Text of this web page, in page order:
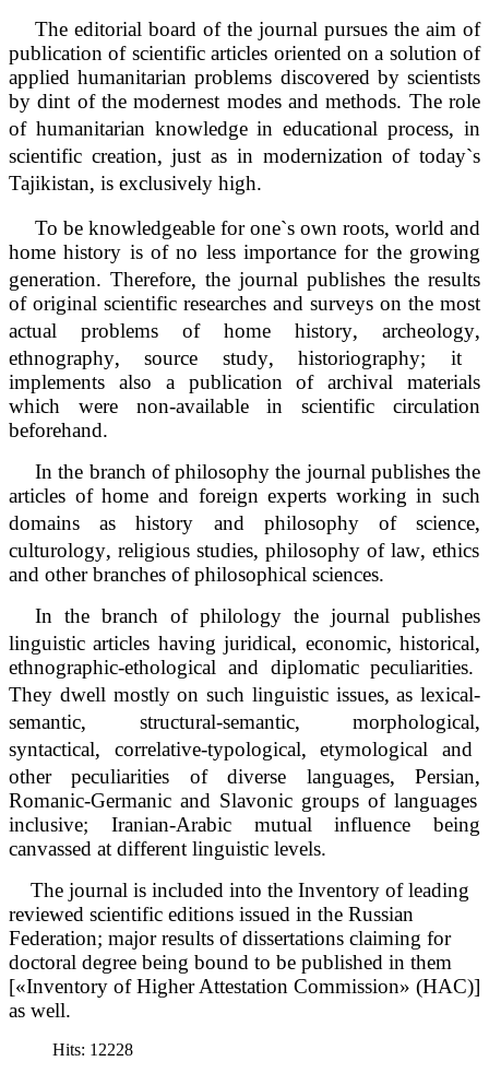
The editorial board of the journal pursues the aim of
publication of scientific articles oriented on a solution of
applied humanitarian problems discovered by scientists
by dint of the modernest modes and methods. The role
of humanitarian knowledge in educational process‚ in
scientific creation‚ just as in modernization of today`s
Tajikistan‚ is exclusively high.
To be knowledgeable for one`s own roots‚ world and
home history is of no less importance for the growing
generation. Therefore‚ the journal publishes the results
of original scientific researches and surveys on the most
actual problems of home history‚ archeology‚
ethnography‚ source study‚ historiography; it
implements also a publication of archival materials
which were non-available in scientific circulation
beforehand.
In the branch of philosophy the journal publishes the
articles of home and foreign experts working in such
domains as history and philosophy of science‚
culturology‚ religious studies‚ philosophy of law‚ ethics
and other branches of philosophical sciences.
In the branch of philology the journal publishes
linguistic articles having juridical‚ economic‚ historical‚
ethnographic-ethological and diplomatic peculiarities.
They dwell mostly on such linguistic issues‚ as lexical-
semantic‚ structural-semantic‚ morphological‚
syntactical‚ correlative-typological‚ etymological and
other peculiarities of diverse languages‚ Persian‚
Romanic-Germanic and Slavonic groups of languages
inclusive; Iranian-Arabic mutual influence being
canvassed at different linguistic levels.
The journal is included into the Inventory of leading
reviewed scientific editions issued in the Russian
Federation; major results of dissertations claiming for
doctoral degree being bound to be published in them
[«Inventory of Higher Attestation Commission» (HAC)]
as well.
Hits: 12228